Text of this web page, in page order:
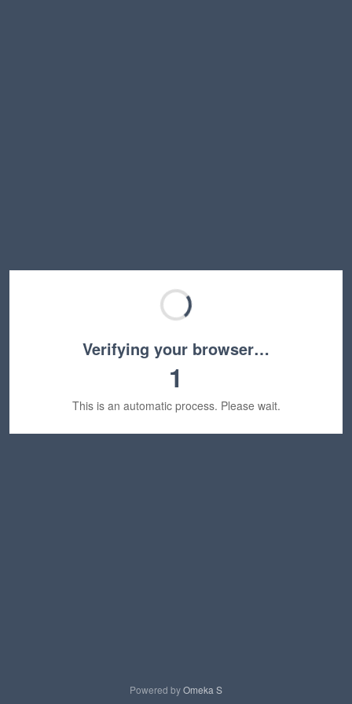
Verifying your browser…
1
This is an automatic process. Please wait.
Powered byOmeka S